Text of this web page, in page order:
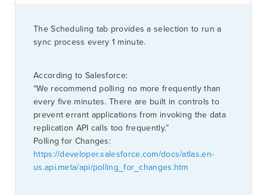
The Scheduling tab provides a selection to run a
sync process every 1 minute.
According to Salesforce:
“We recommend polling no more frequently than
every five minutes. There are built in controls to
prevent errant applications from invoking the data
replication API calls too frequently.”
Polling for Changes:
https://developer.salesforce.com/docs/atlas.en-
us.api.meta/api/polling_for_changes.htm